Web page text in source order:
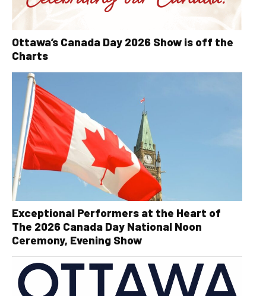
Ottawa’s Canada Day 2026 Show is off the
Charts
Exceptional Performers at the Heart of
The 2026 Canada Day National Noon
Ceremony, Evening Show